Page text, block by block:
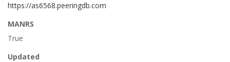
https://as6568.peeringdb.com
MANRS
True
Updated